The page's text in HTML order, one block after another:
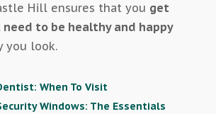
Hill ensures that you get
need to be healthy and happy
you look.
When To Visit
Windows: The Essentials